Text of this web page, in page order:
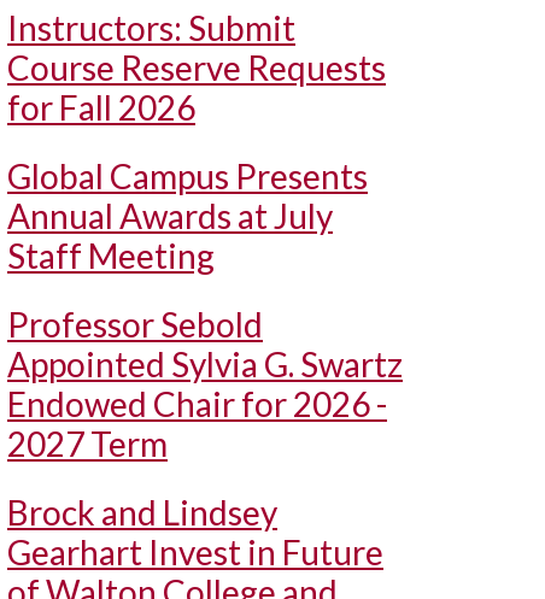
Instructors: Submit
Course Reserve Requests
for Fall 2026
Global Campus Presents
Annual Awards at July
Staff Meeting
Professor Sebold
Appointed Sylvia G. Swartz
Endowed Chair for 2026 -
2027 Term
Brock and Lindsey
Gearhart Invest in Future